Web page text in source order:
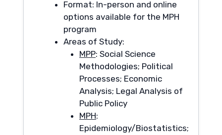
Format: In-person and online
options available for the MPH
program
Areas of Study:
MPP: Social Science
Methodologies; Political
Processes; Economic
Analysis; Legal Analysis of
Public Policy
MPH:
Epidemiology/Biostatistics;